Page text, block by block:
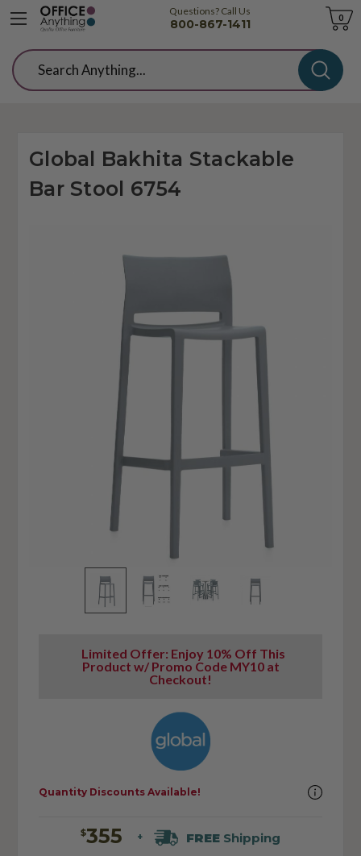
Questions? Call Us
800-867-1411
Cart
0
Search
Global Bakhita Stackable
Bar Stool 6754
Limited Offer: Enjoy 10% Off This
Product w/ Promo Code MY10 at
Checkout!
$355 + FREEShipping
Quantity Discounts Available!